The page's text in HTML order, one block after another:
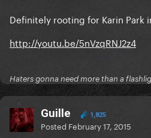
Definitely rooting for Karin Park
http://youtu.be/5nVzqRNJ2z4
Haters gonna need more than a
Guille 1,825
Posted February 17, 2015